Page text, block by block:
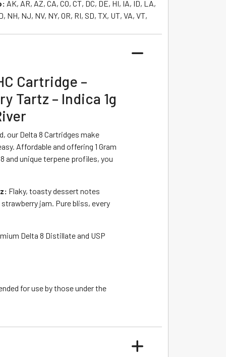
AK, AR, AZ, CA, CO, CT, DC, DE, HI, IA, ID, LA,
NH, NJ, NV, NY, OR, RI, SD, TX, UT, VA, VT,
Cartridge –
Tartz – Indica 1g
our Delta 8 Cartridges make
Affordable and offering 1 Gram
and unique terpene profiles, you
Flaky, toasty dessert notes
jam. Pure bliss, every
Delta 8 Distillate and USP
for use by those under the